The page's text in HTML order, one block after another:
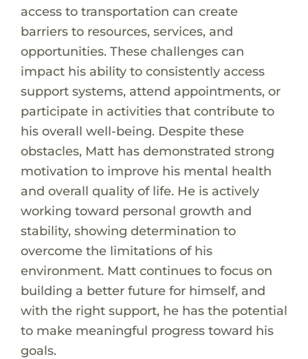
access to transportation can create
barriers to resources, services, and
opportunities. These challenges can
impact his ability to consistently access
support systems, attend appointments, or
participate in activities that contribute to
his overall well-being. Despite these
obstacles, Matt has demonstrated strong
motivation to improve his mental health
and overall quality of life. He is actively
working toward personal growth and
stability, showing determination to
overcome the limitations of his
environment. Matt continues to focus on
building a better future for himself, and
with the right support, he has the potential
to make meaningful progress toward his
goals.